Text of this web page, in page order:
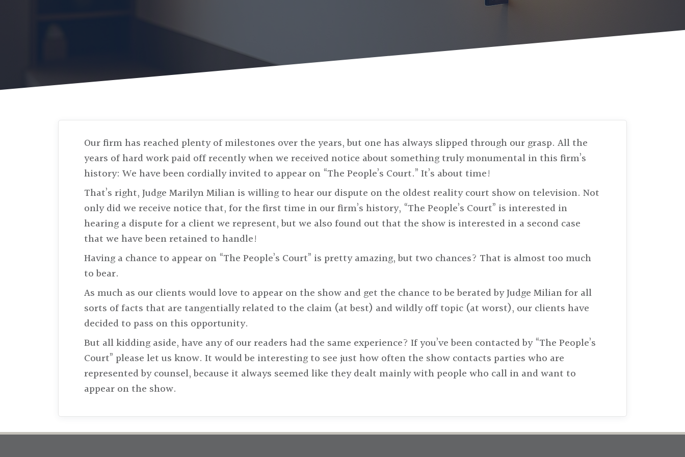
Our firm has reached plenty of milestones over the years, but one has always slipped through our grasp. All the
years of hard work paid off recently when we received notice about something truly monumental in this firm’s
history: We have been cordially invited to appear on “The People’s Court.” It’s about time!
That’s right, Judge Marilyn Milian is willing to hear our dispute on the oldest reality court show on television. Not
only did we receive notice that, for the first time in our firm’s history, “The People’s Court” is interested in
hearing a dispute for a client we represent, but we also found out that the show is interested in a second case
that we have been retained to handle!
Having a chance to appear on “The People’s Court” is pretty amazing, but two chances? That is almost too much
to bear.
As much as our clients would love to appear on the show and get the chance to be berated by Judge Milian for all
sorts of facts that are tangentially related to the claim (at best) and wildly off topic (at worst), our clients have
decided to pass on this opportunity.
But all kidding aside, have any of our readers had the same experience? If you’ve been contacted by “The People’s
Court” please let us know. It would be interesting to see just how often the show contacts parties who are
represented by counsel, because it always seemed like they dealt mainly with people who call in and want to
appear on the show.